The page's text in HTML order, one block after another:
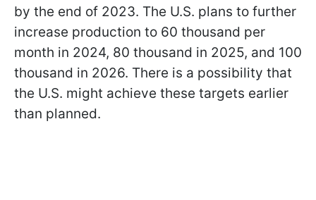
by the end of 2023. The U.S. plans to further
increase production to 60 thousand per
month in 2024, 80 thousand in 2025, and 100
thousand in 2026. There is a possibility that
the U.S. might achieve these targets earlier
than planned.